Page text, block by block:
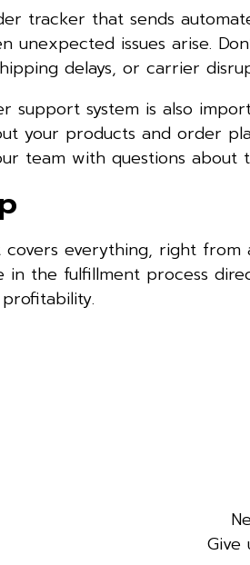
tracker that sends
unexpected issues arise.
delays, or carrier
support system is also
your products and order
team with questions about
covers everything, right
in the fulfillment process